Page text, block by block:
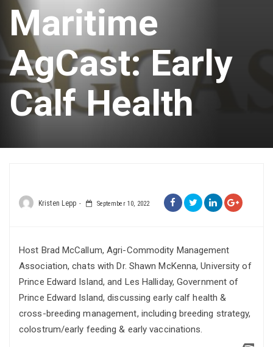
Maritime
AgCast: Early
Calf Health
Kristen Lepp September 10, 2022
Host Brad McCallum, Agri-Commodity Management
Association, chats with Dr. Shawn McKenna, University of
Prince Edward Island, and Les Halliday, Government of
Prince Edward Island, discussing early calf health &
cross-breeding management, including breeding strategy,
colostrum/early feeding & early vaccinations.